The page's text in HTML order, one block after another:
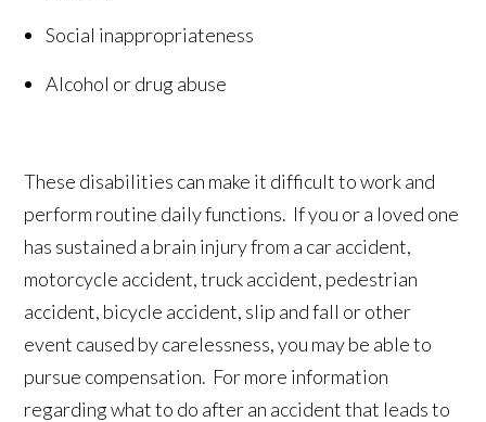
Social inappropriateness
Alcohol or drug abuse
These disabilities can make it difficult to work and
perform routine daily functions. If you or a loved one
has sustained a brain injury from a car accident,
motorcycle accident, truck accident, pedestrian
accident, bicycle accident, slip and fall or other
event caused by carelessness, you may be able to
pursue compensation. For more information
regarding what to do after an accident that leads to